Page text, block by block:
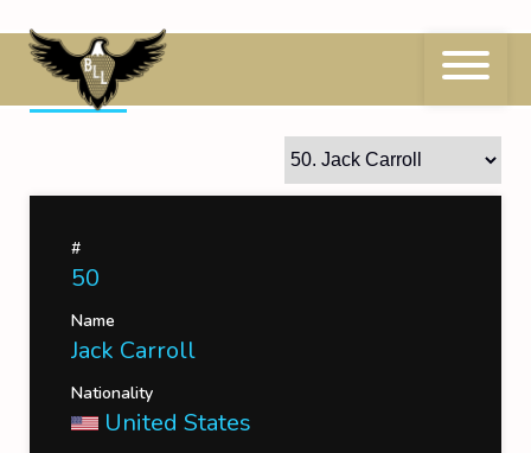
to
content50 Jack Carroll
#
50
Name
Jack Carroll
Nationality
United States